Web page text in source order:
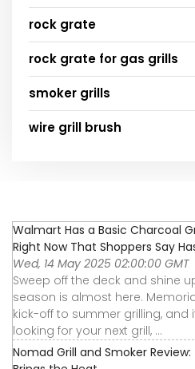
rock grate
rock grate for gas grills
smoker grills
wire grill brush
Walmart Has a Basic Charcoal
Right Now That Shoppers Say
Wed, 14 May 2025 02:00:00 GMT
Sweep off the deck and shine
season is almost here.
kick-off to summer grilling, and
looking for your next grill, ...
Nomad Grill and Smoker